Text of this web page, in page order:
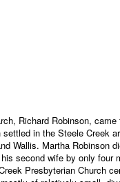
Richard Robinson,
in the Steele Creek
Wallis. Martha Robinson
second wife by only four
Presbyterian Church